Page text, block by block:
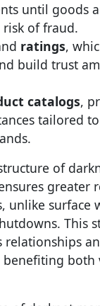
until goods
of fraud.
ratings,
build trust
catalogs,
tailored
of
greater
unlike surface
This
relationships
benefiting both